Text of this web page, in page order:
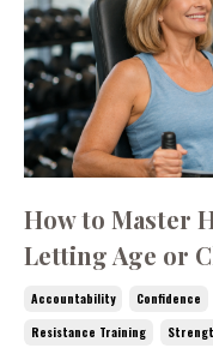
How to Master
Letting Age or
Accountability Confidence
Resistance Training